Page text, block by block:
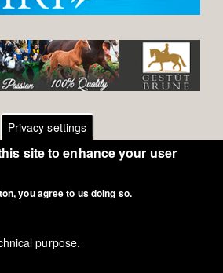
Terms of Use
- Data Security
Privacy settings
site to enhance your user
you agree to us doing so.
purpose.